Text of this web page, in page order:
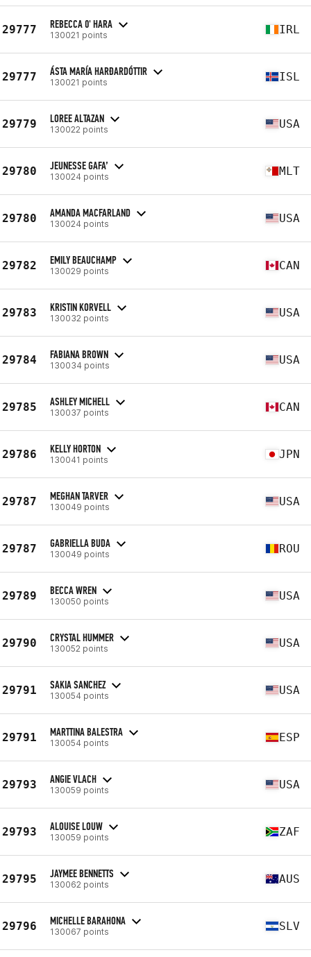
29777 REBECCA 0' HARA
130021 points IRL
29777 ÁSTA MARÍA HARÐARDÓTTIR
130021 points ISL
29779 LOREE ALTAZAN
130022 points USA
29780 JEUNESSE GAFA’
130024 points MLT
29780 AMANDA MACFARLAND
130024 points USA
29782 EMILY BEAUCHAMP
130029 points CAN
29783 KRISTIN KORVELL
130032 points USA
29784 FABIANA BROWN
130034 points USA
29785 ASHLEY MICHELL
130037 points CAN
29786 KELLY HORTON
130041 points JPN
29787 MEGHAN TARVER
130049 points USA
29787 GABRIELLA BUDA
130049 points ROU
29789 BECCA WREN
130050 points USA
29790 CRYSTAL HUMMER
130052 points USA
29791 SAKIA SANCHEZ
130054 points USA
29791 MARTTINA BALESTRA
130054 points ESP
29793 ANGIE VLACH
130059 points USA
29793 ALOUISE LOUW
130059 points ZAF
29795 JAYMEE BENNETTS
130062 points AUS
29796 MICHELLE BARAHONA
130067 points SLV